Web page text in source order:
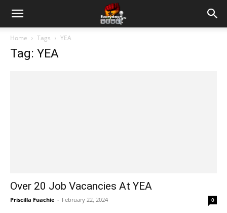
Home Tags YEA
Tag: YEA
Over 20 Job Vacancies At YEA
Priscilla Fuachie - February 22, 2024 0